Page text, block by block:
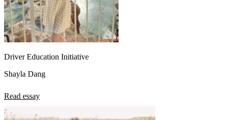
Driver Education Initiative
Shayla Dang
Read essay